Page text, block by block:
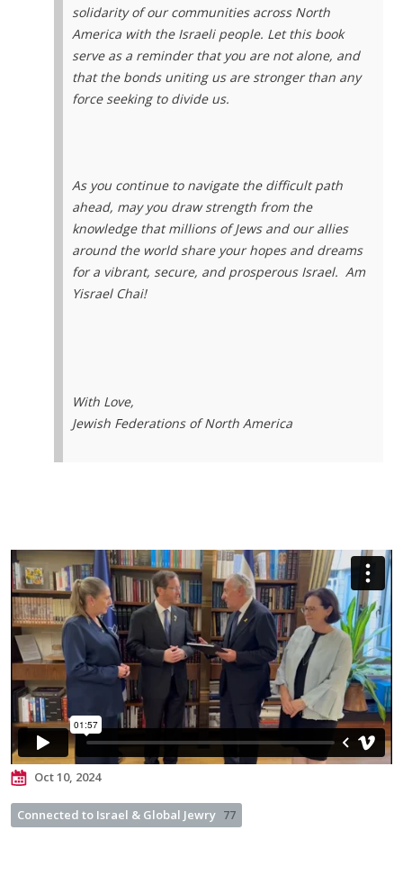
solidarity of our communities across North
America with the Israeli people. Let this book
serve as a reminder that you are not alone, and
that the bonds uniting us are stronger than any
force seeking to divide us.
As you continue to navigate the difficult path
ahead, may you draw strength from the
knowledge that millions of Jews and our allies
around the world share your hopes and dreams
for a vibrant, secure, and prosperous Israel. Am
Yisrael Chai!
With Love,
Jewish Federations of North America
Oct 10, 2024
Connected to Israel & Global Jewry 77